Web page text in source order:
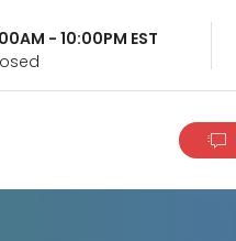
- 10:00PM EST